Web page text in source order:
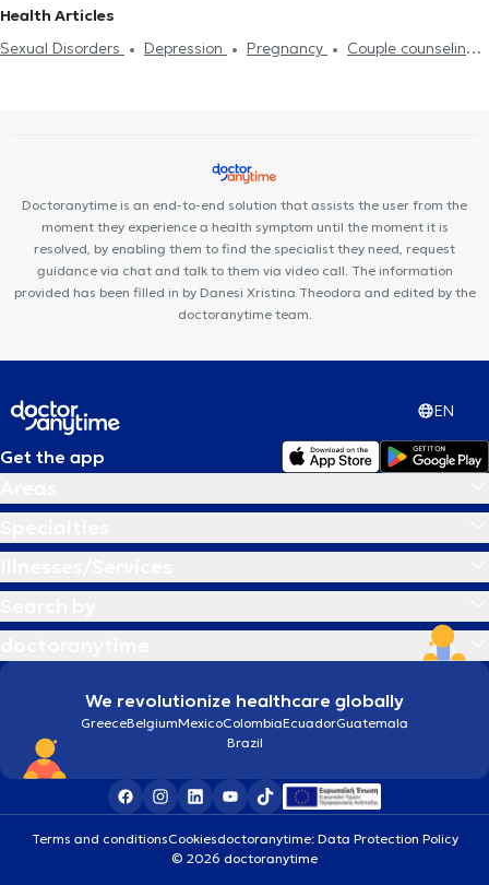
και παιδιών
Ομαδική ψυχοθεραπεία
enhancement
Dementia caregiver counseling
Life coaching
Health Articles
Sexual Disorders
Depression Pregnancy
Couple counseling
Doctoranytime is an end-to-end solution that assists the user from the
moment they experience a health symptom until the moment it is
resolved, by enabling them to find the specialist they need, request
guidance via chat and talk to them via video call. The information
provided has been filled in by Danesi Xristina Theodora and edited by the
doctoranytime team.
EN
Get the app
We revolutionize healthcare globally
GreeceBelgiumMexicoColombiaEcuadorGuatemala
Brazil
Terms and conditionsCookiesdoctoranytime: Data Protection Policy
© 2026 doctoranytime